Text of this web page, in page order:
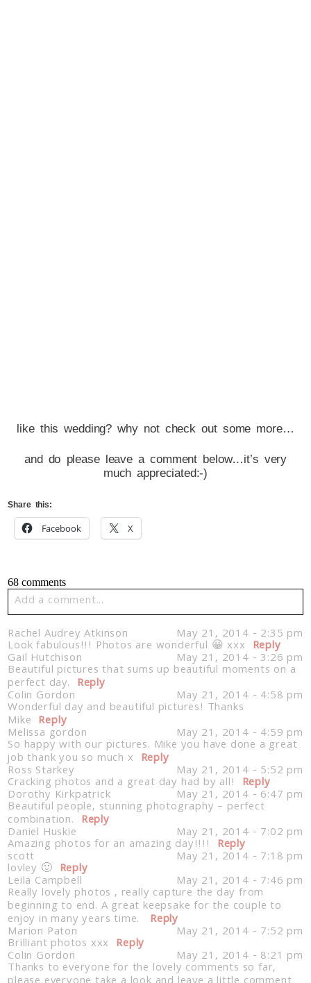
like this wedding? why not check out some more…
and do please leave a comment below…it’s very
much appreciated:-)
Share this:
Facebook X
68 comments
Add a comment...
Your email isnever published or shared. Required fields
are marked *
Post Comment
Rachel Audrey Atkinson May 21, 2014 - 2:35 pm
Look fabulous!!! Photos are wonderful 😀 xxx Reply
Gail Hutchison May 21, 2014 - 3:26 pm
Beautiful pictures that sums up beautiful moments on a
perfect day. Reply
Colin Gordon May 21, 2014 - 4:58 pm
Wonderful day and beautiful pictures! Thanks
Mike Reply
Melissa gordon May 21, 2014 - 4:59 pm
So happy with our pictures. Mike you have done a great
job thank you so much x Reply
Ross Starkey May 21, 2014 - 5:52 pm
Cracking photos and a great day had by all! Reply
Dorothy Kirkpatrick May 21, 2014 - 6:47 pm
Beautiful people, stunning photography – perfect
combination. Reply
Daniel Huskie May 21, 2014 - 7:02 pm
Amazing photos for an amazing day!!!! Reply
scott May 21, 2014 - 7:18 pm
lovley 🙂 Reply
Leila Campbell May 21, 2014 - 7:46 pm
Really lovely photos , really capture the day from
beginning to end. A great keepsake for the couple to
enjoy in many years time. Reply
Marion Paton May 21, 2014 - 7:52 pm
Brilliant photos xxx Reply
Colin Gordon May 21, 2014 - 8:21 pm
Thanks to everyone for the lovely comments so far,